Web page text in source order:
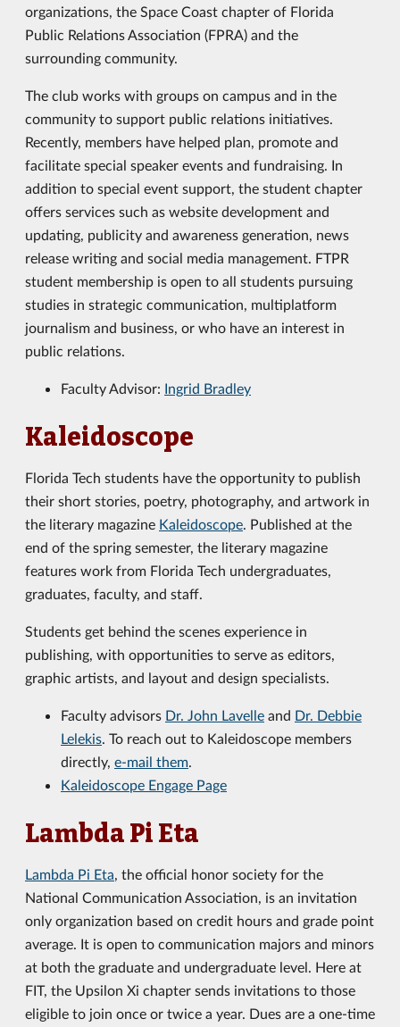
organizations, the Space Coast chapter of Florida
Public Relations Association (FPRA) and the
surrounding community.
The club works with groups on campus and in the
community to support public relations initiatives.
Recently, members have helped plan, promote and
facilitate special speaker events and fundraising. In
addition to special event support, the student chapter
offers services such as website development and
updating, publicity and awareness generation, news
release writing and social media management. FTPR
student membership is open to all students pursuing
studies in strategic communication, multiplatform
journalism and business, or who have an interest in
public relations.
Faculty Advisor: Ingrid Bradley
Kaleidoscope
Florida Tech students have the opportunity to publish
their short stories, poetry, photography, and artwork in
the literary magazine Kaleidoscope. Published at the
end of the spring semester, the literary magazine
features work from Florida Tech undergraduates,
graduates, faculty, and staff.
Students get behind the scenes experience in
publishing, with opportunities to serve as editors,
graphic artists, and layout and design specialists.
Faculty advisors Dr. John Lavelle and Dr. Debbie
Lelekis. To reach out to Kaleidoscope members
directly, e-mail them.
Kaleidoscope Engage Page
Lambda Pi Eta
Lambda Pi Eta, the official honor society for the
National Communication Association, is an invitation
only organization based on credit hours and grade point
average. It is open to communication majors and minors
at both the graduate and undergraduate level. Here at
FIT, the Upsilon Xi chapter sends invitations to those
eligible to join once or twice a year. Dues are a one-time